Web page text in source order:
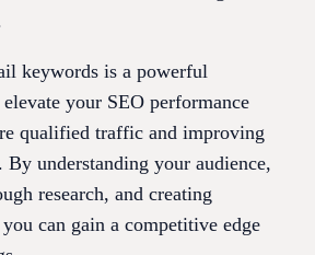
keywords is a powerful
your SEO performance
qualified traffic and improving
By understanding your audience,
research, and creating
can gain a competitive edge